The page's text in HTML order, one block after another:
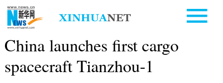
China launches first cargo
spacecraft Tianzhou-1